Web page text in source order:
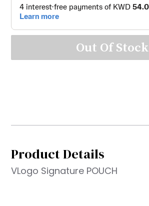
Out Of Stock
Product Details
VLogo Signature POUCH